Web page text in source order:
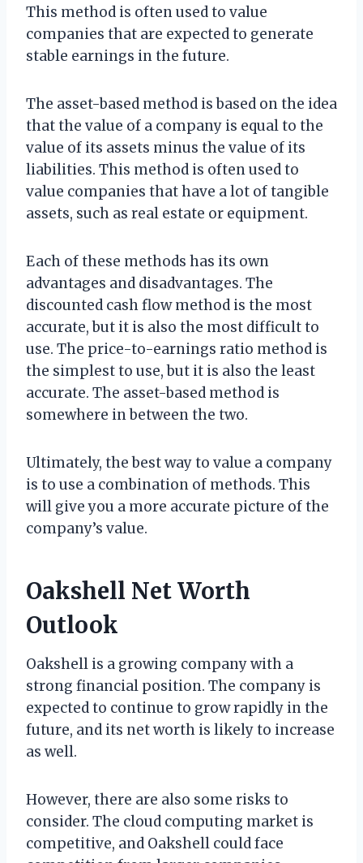
This method is often used to value
companies that are expected to generate
stable earnings in the future.
The asset-based method is based on the idea
that the value of a company is equal to the
value of its assets minus the value of its
liabilities. This method is often used to
value companies that have a lot of tangible
assets, such as real estate or equipment.
Each of these methods has its own
advantages and disadvantages. The
discounted cash flow method is the most
accurate, but it is also the most difficult to
use. The price-to-earnings ratio method is
the simplest to use, but it is also the least
accurate. The asset-based method is
somewhere in between the two.
Ultimately, the best way to value a company
is to use a combination of methods. This
will give you a more accurate picture of the
company’s value.
Oakshell Net Worth
Outlook
Oakshell is a growing company with a
strong financial position. The company is
expected to continue to grow rapidly in the
future, and its net worth is likely to increase
as well.
However, there are also some risks to
consider. The cloud computing market is
competitive, and Oakshell could face